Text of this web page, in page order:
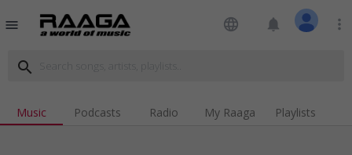
menu language notifications more_vert
search
Music Podcasts Radio My Raaga Playlists